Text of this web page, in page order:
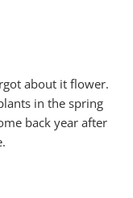
about it flower.
in the spring
back year after